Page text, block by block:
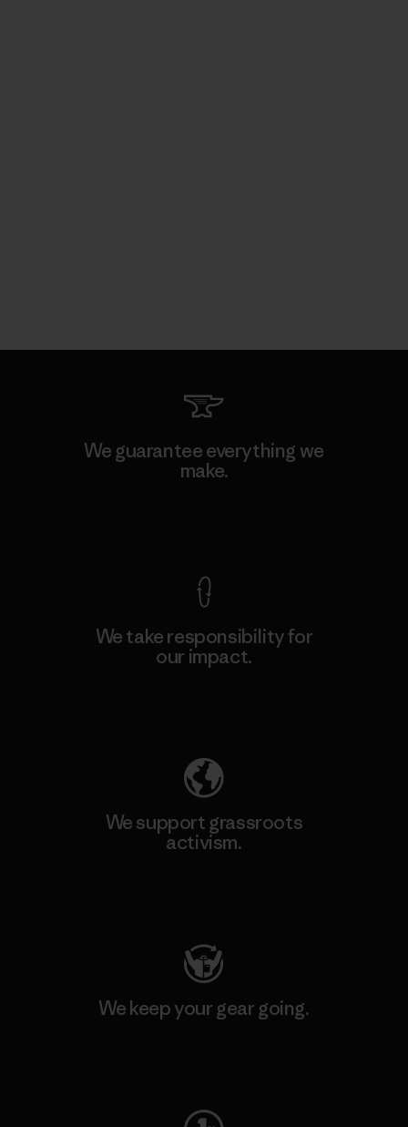
We guarantee everything we
make.
We take responsibility for
our impact.
We support grassroots
activism.
We keep your gear going.